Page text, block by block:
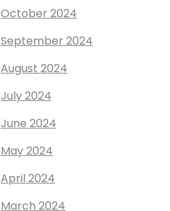
October 2024
September 2024
August 2024
July 2024
June 2024
May 2024
April 2024
March 2024